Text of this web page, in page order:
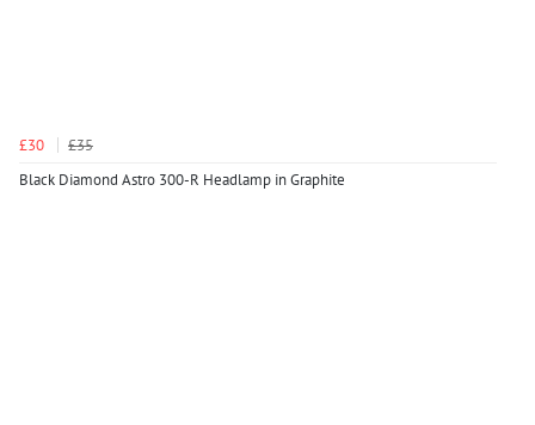
£30
£35
Black Diamond Astro 300-R Headlamp in Graphite